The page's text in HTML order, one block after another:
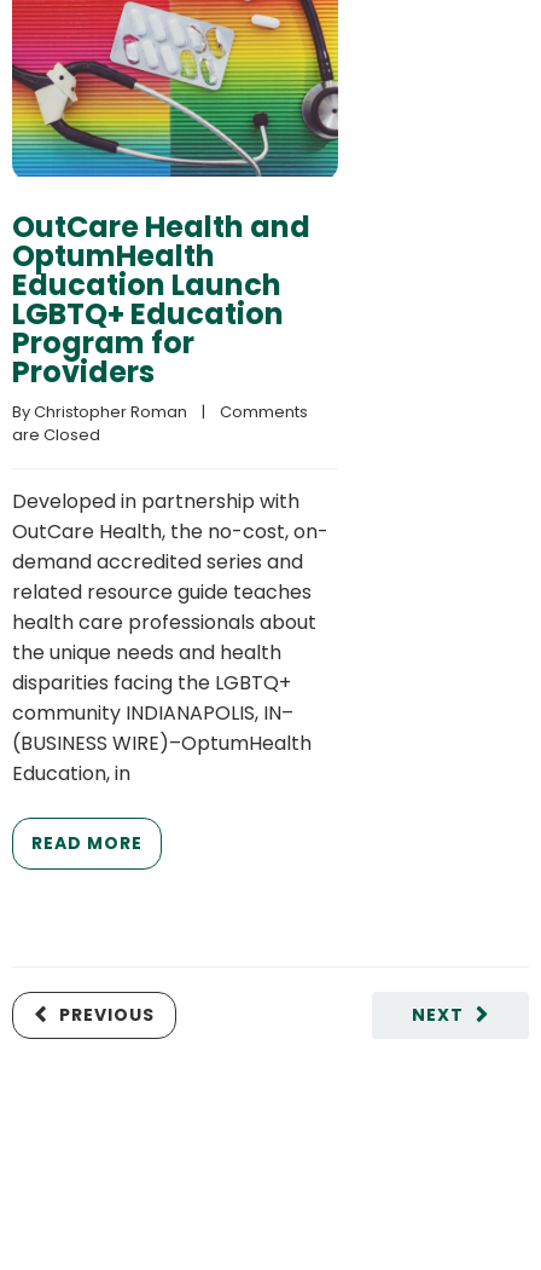
OutCare Health and
OptumHealth
Education Launch
LGBTQ+ Education
Program for
Providers
By Christopher Roman
    |
Comments
are Closed
Developed in partnership with
OutCare Health, the no-cost, on-
demand accredited series and
related resource guide teaches
health care professionals about
the unique needs and health
disparities facing the LGBTQ+
community INDIANAPOLIS, IN–
(BUSINESS WIRE)–OptumHealth
Education, in
READ MORE
NEXT
PREVIOUS